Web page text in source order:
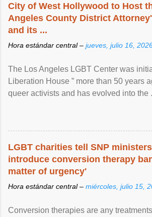
City of West Hollywood to Host
Angeles County District
and its ...
Hora estándar central – jueves, julio 16,
The Los Angeles LGBT Center was
Liberation House ” more than 50 years
queer activists and has evolved into the
LGBT charities tell SNP
introduce conversion therapy
matter of urgency'
Hora estándar central – miércoles, julio 15,
Conversion therapies are any